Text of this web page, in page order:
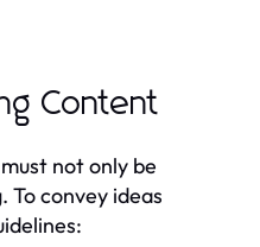
Content
not only be
To convey ideas